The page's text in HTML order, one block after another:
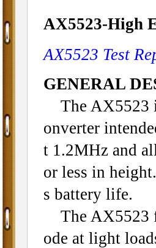
AX5523-High
AX5523 Test
GENERAL
The AX5523
onverter
t 1.2MHz and
or less in
s battery life.
The AX5523
ode at light